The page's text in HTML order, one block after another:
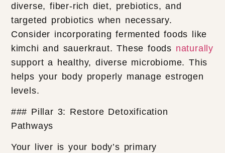
diverse, fiber-rich diet, prebiotics, and
targeted probiotics when necessary.
Consider incorporating fermented foods like
kimchi and sauerkraut. These foods naturally
support a healthy, diverse microbiome. This
helps your body properly manage estrogen
levels.
### Pillar 3: Restore Detoxification
Pathways
Your liver is your body’s primary